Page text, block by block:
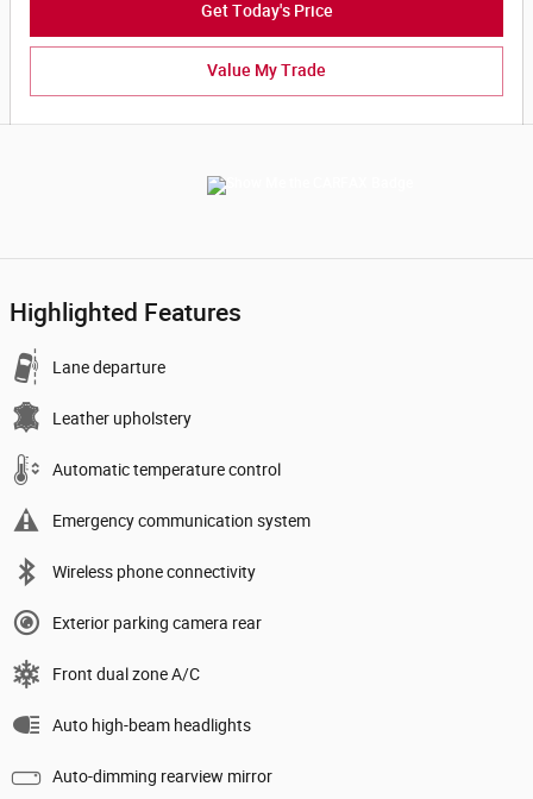
Get Today's Price
Value My Trade
Highlighted Features
Lane departure
Leather upholstery
Automatic temperature control
Emergency communication system
Wireless phone connectivity
Exterior parking camera rear
Front dual zone A/C
Auto high-beam headlights
Auto-dimming rearview mirror